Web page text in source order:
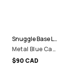
Snuggle Base Layer Top Men
Metal Blue Camo
$90 CAD